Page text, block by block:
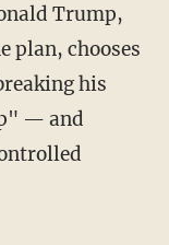
Trump,
plan, chooses
his
— and